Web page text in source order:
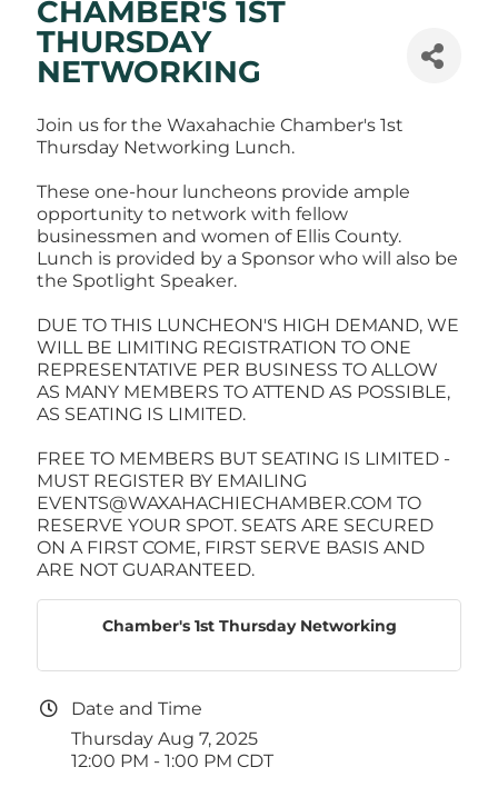
CHAMBER'S 1ST
THURSDAY
NETWORKING
Join us for the Waxahachie Chamber's 1st
Thursday Networking Lunch.
These one-hour luncheons provide ample
opportunity to network with fellow
businessmen and women of Ellis County.
Lunch is provided by a Sponsor who will also be
the Spotlight Speaker.
DUE TO THIS LUNCHEON'S HIGH DEMAND, WE
WILL BE LIMITING REGISTRATION TO ONE
REPRESENTATIVE PER BUSINESS TO ALLOW
AS MANY MEMBERS TO ATTEND AS POSSIBLE,
AS SEATING IS LIMITED.
FREE TO MEMBERS BUT SEATING IS LIMITED -
MUST REGISTER BY EMAILING
EVENTS@WAXAHACHIECHAMBER.COM TO
RESERVE YOUR SPOT. SEATS ARE SECURED
ON A FIRST COME, FIRST SERVE BASIS AND
ARE NOT GUARANTEED.
Chamber's 1st Thursday Networking
Date and Time
Thursday Aug 7, 2025
12:00 PM - 1:00 PM CDT